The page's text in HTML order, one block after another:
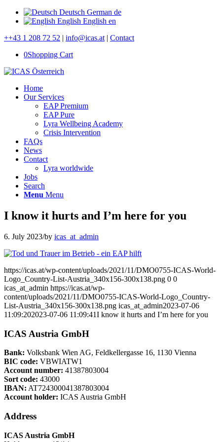
Deutsch German de
English English en
++43 1 208 72 52 | info@icas.at | Contact
0Shopping Cart
Home
Our Services
EAP Premium
EAP Pure
Lyra Wellbeing Academy
Crisis Intervention
FAQs
News
Contact
Lyra worldwide
Jobs
Search
Menu Menu
I know it hurts and I’m here for you
6. July 2023/by icas_at_admin
https://icas.at/wp-content/uploads/2021/11/DMO0755-ICAS-World-
Logo_Country-List-Austria_340x156-300x138.png 0 0
icas_at_admin https://icas.at/wp-
content/uploads/2021/11/DMO0755-ICAS-World-Logo_Country-
List-Austria_340x156-300x138.png icas_at_admin2023-07-06
11:09:202023-07-06 11:09:41I know it hurts and I’m here for you
ICAS Austria GmbH
Bank: Volksbank Wien AG, Feldkellergasse 16, 1130 Vienna
BIC code: VBWIATW1
Account number: 41387803004
Sort code: 43000
IBAN: AT724300041387803004
Account holder: ICAS Austria GmbH
Address
ICAS Austria GmbH